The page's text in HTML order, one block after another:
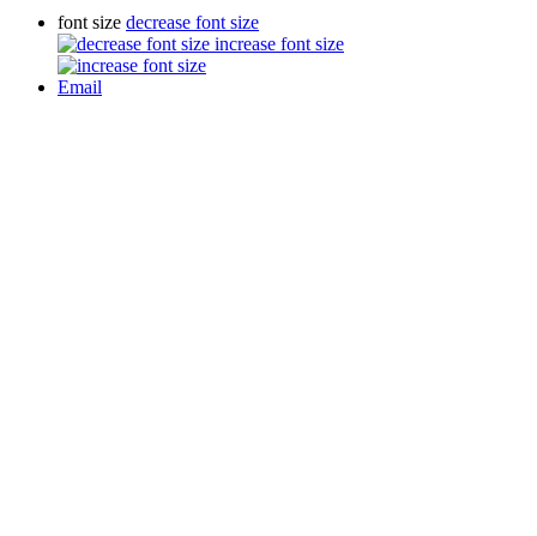
font size decrease font size
increase font size
Email